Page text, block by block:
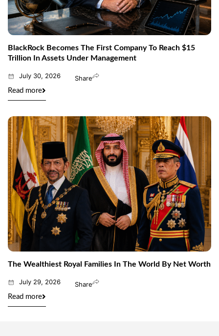
BlackRock Becomes The First Company To Reach $15
Trillion In Assets Under Management
July 30, 2026 Share
Read more
The Wealthiest Royal Families In The World By Net Worth
July 29, 2026 Share
Read more